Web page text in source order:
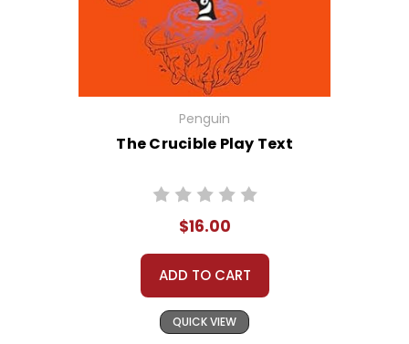
Penguin
The Crucible Play Text
$16.00
ADD TO CART
QUICK VIEW